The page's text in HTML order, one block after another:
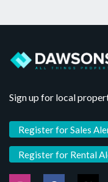
Sign up for local
Register for Sales
Register for Rental